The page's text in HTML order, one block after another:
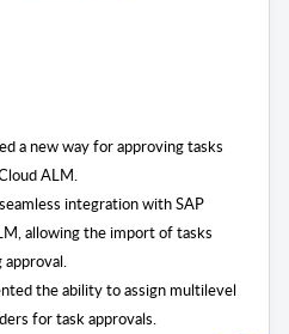
a new way for approving tasks
ALM.
integration with SAP
allowing the import of tasks
approval.
the ability to assign multilevel
for task approvals.